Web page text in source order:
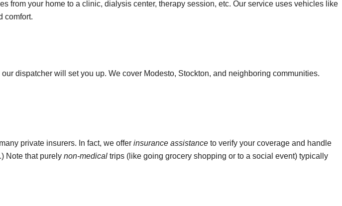
from your home to a clinic, dialysis center, therapy session, etc. Our service uses vehicles like
comfort.
our dispatcher will set you up. We cover Modesto, Stockton, and neighboring communities.
private insurers. In fact, we offer insurance assistance to verify your coverage and handle
Note that purely non-medical trips (like going grocery shopping or to a social event) typically